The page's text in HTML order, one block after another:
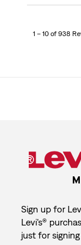
1 – 10 of 938
Sign up for
Levi's®
just for